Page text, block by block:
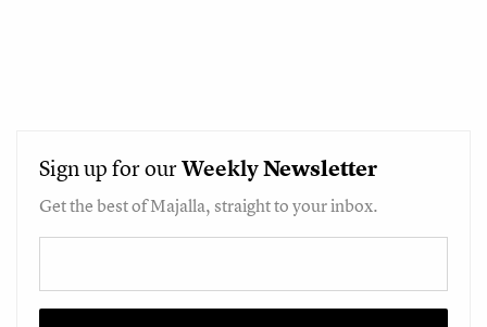
Sign up for ourWeeklyNewsletter
Get the best of Majalla, straight to your inbox.